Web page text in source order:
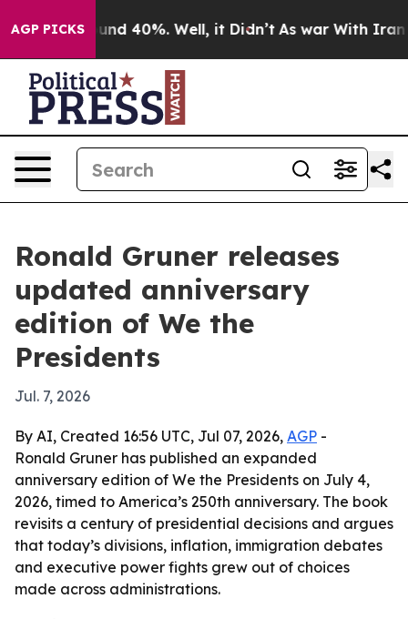
AGP PICKS
Around 40%. Well, it Didn’t As war With Iran
Ronald Gruner releases
updated anniversary
edition of We the
Presidents
Jul. 7, 2026
By AI, Created 16:56 UTC, Jul 07, 2026, AGP -
Ronald Gruner has published an expanded
anniversary edition of We the Presidents on July 4,
2026, timed to America’s 250th anniversary. The book
revisits a century of presidential decisions and argues
that today’s divisions, inflation, immigration debates
and executive power fights grew out of choices
made across administrations.